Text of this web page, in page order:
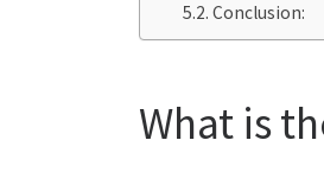
Conclusion:
What is